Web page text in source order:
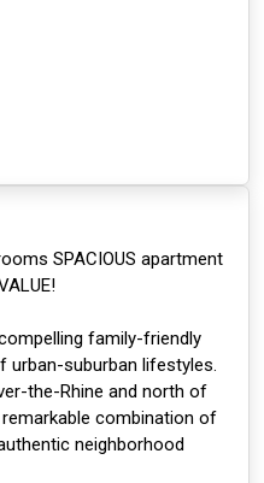
SPACIOUS apartment
family-friendly
urban-suburban lifestyles.
the-Rhine and north of
combination of
neighborhood